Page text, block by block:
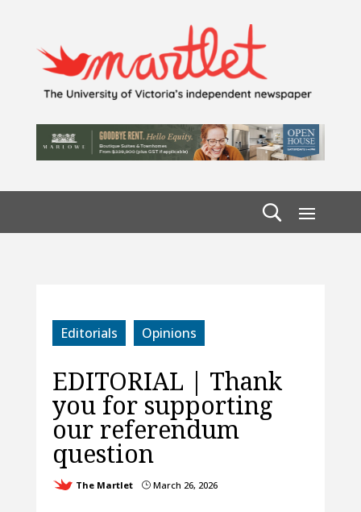
Editorials Opinions
EDITORIAL | Thank
you for supporting
our referendum
question
The Martlet }March 26, 2026